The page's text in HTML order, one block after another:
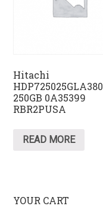
Hitachi
HDP725025GLA380
250GB 0A35399
RBR2PUSA
READ MORE
YOUR CART